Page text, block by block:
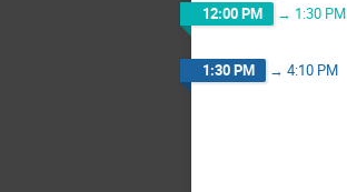
12:00 PM → 1:30 PM
1:30 PM → 4:10 PM